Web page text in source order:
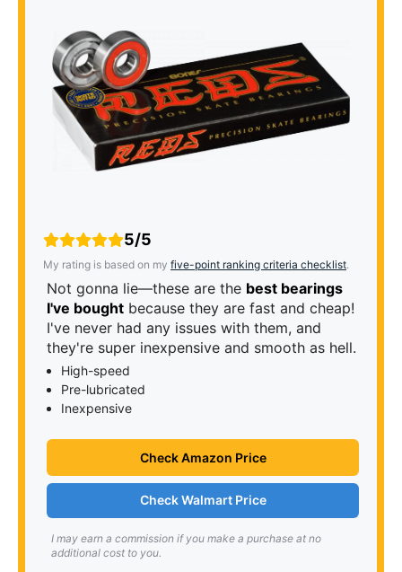
5/5
My rating is based on my five-point ranking criteria checklist.
Not gonna lie—these are the best bearings
I've bought because they are fast and cheap!
I've never had any issues with them, and
they're super inexpensive and smooth as hell.
High-speed
Pre-lubricated
Inexpensive
Check Amazon Price
Check Walmart Price
I may earn a commission if you make a purchase at no
additional cost to you.